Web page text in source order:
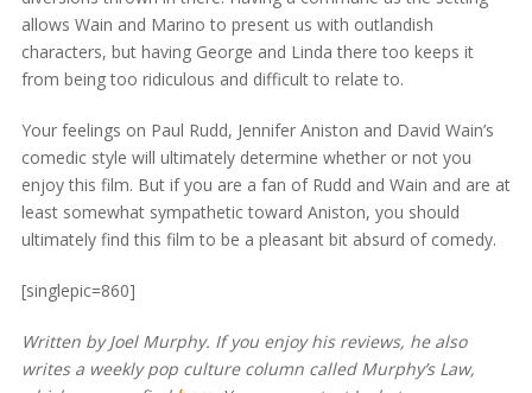
allows Wain and Marino to present us with outlandish
characters, but having George and Linda there too keeps it
from being too ridiculous and difficult to relate to.
Your feelings on Paul Rudd, Jennifer Aniston and David Wain’s
comedic style will ultimately determine whether or not you
enjoy this film. But if you are a fan of Rudd and Wain and are at
least somewhat sympathetic toward Aniston, you should
ultimately find this film to be a pleasant bit absurd of comedy.
[singlepic=860]
Written by Joel Murphy. If you enjoy his reviews, he also
writes a weekly pop culture column called Murphy’s Law,